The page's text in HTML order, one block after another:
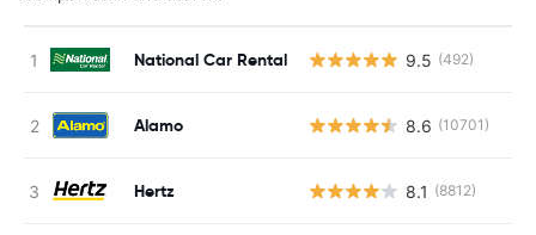
National Car Rental 9.5 (492)
Alamo 8.6 (10701)
Hertz 8.1 (8812)